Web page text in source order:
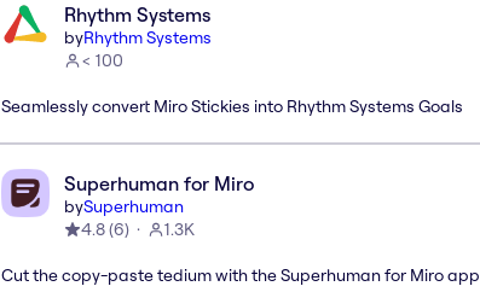
Rhythm Systems
byRhythm Systems
< 100
Seamlessly convert Miro Stickies into Rhythm Systems Goals
Superhuman for Miro
bySuperhuman
4.8(6) 1.3K
Cut the copy-paste tedium with the Superhuman for Miro app